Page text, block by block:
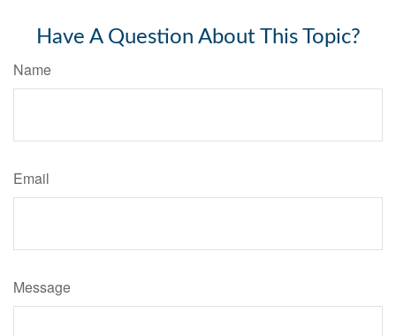
Have A Question About This Topic?
Name
Email
Message